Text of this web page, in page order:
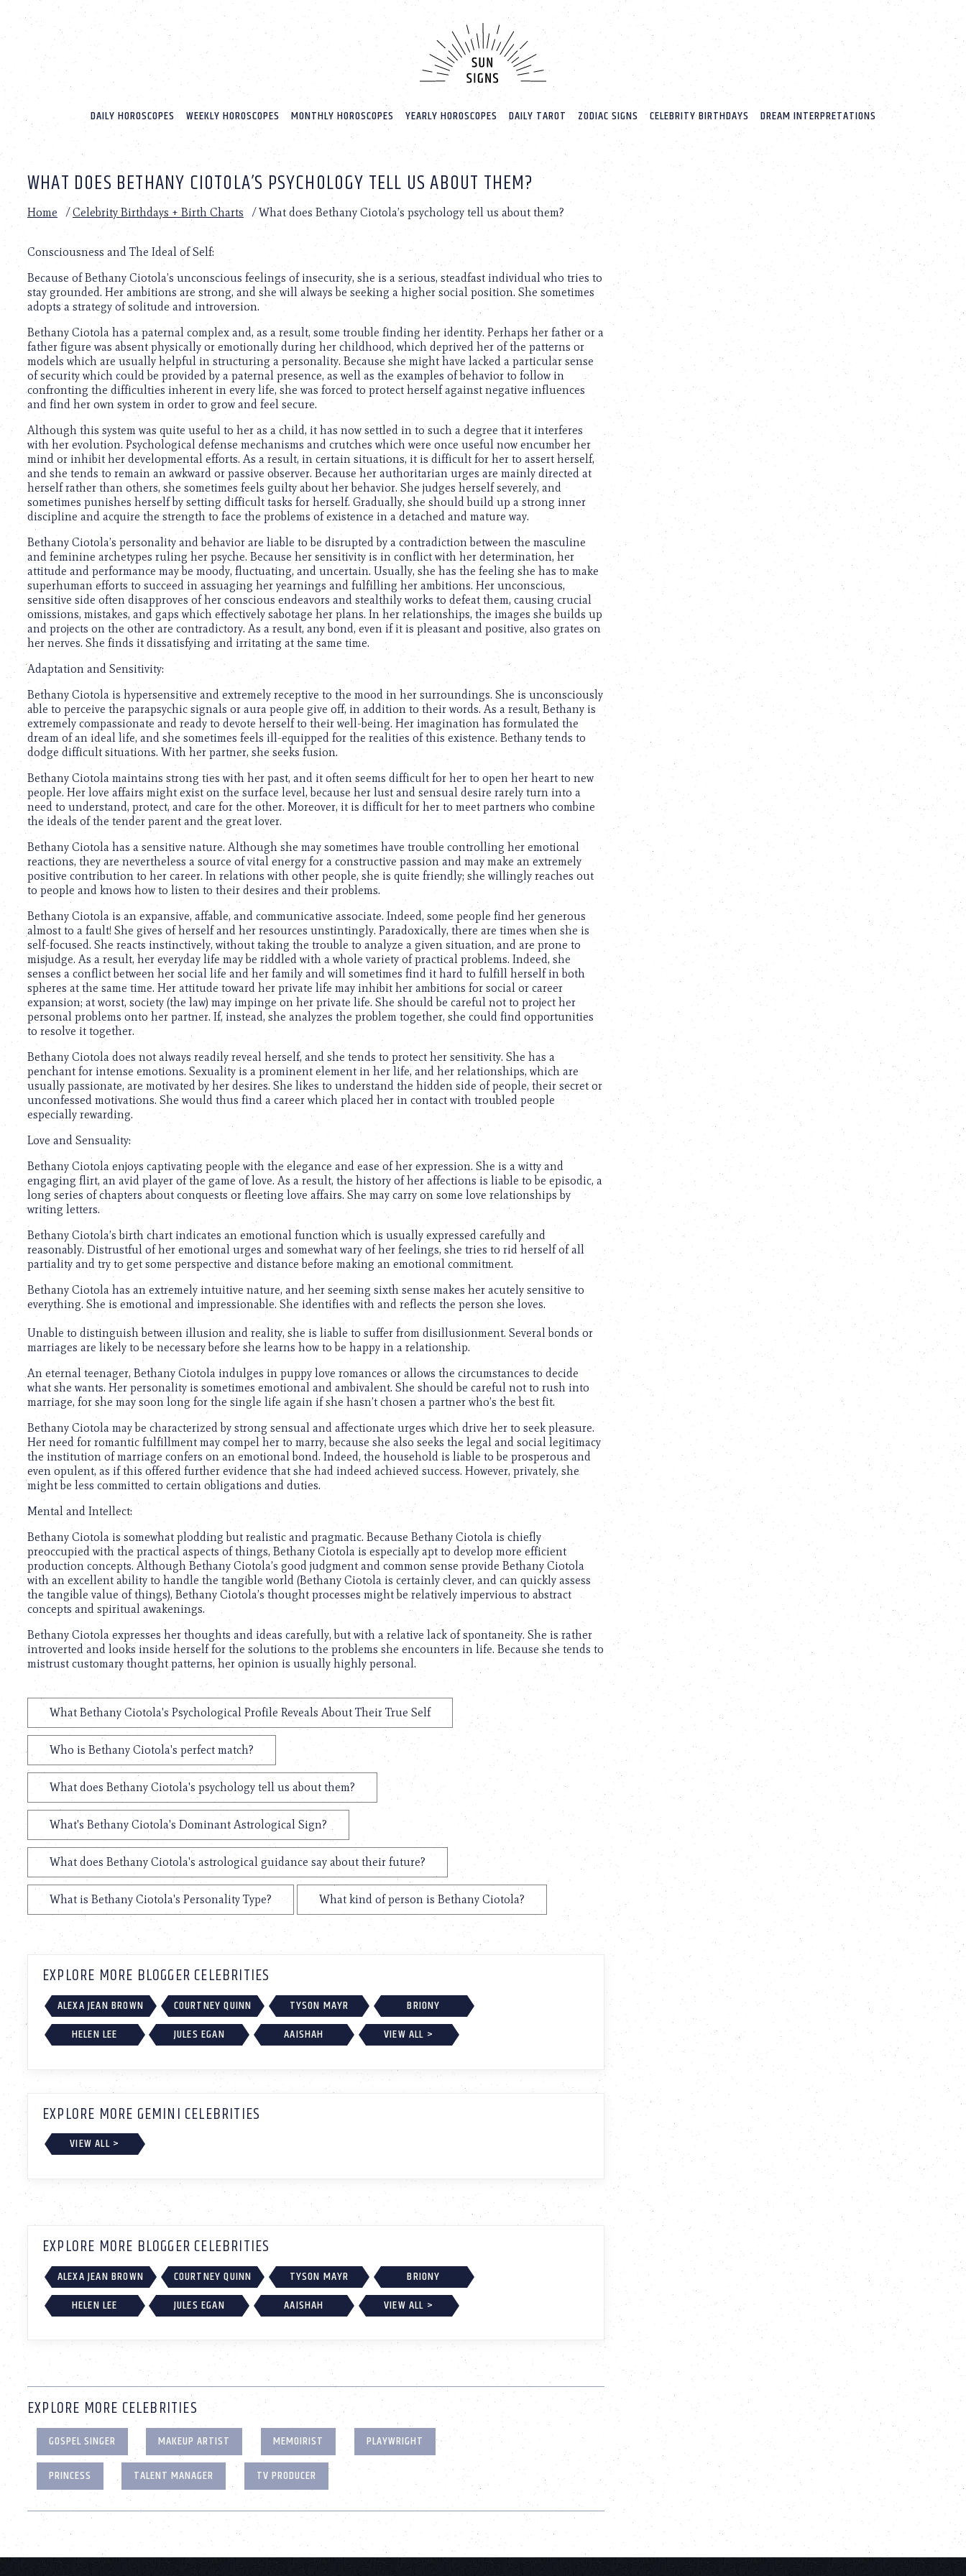
website
includes
accessibility
Press
adjust
website
with
visual
disabilities
who
screen
reader;
Control-
F10
accessibility
menu.
DAILY HOROSCOPES WEEKLY HOROSCOPES MONTHLY HOROSCOPES YEARLY HOROSCOPES DAILY TAROT ZODIAC SIGNS CELEBRITY BIRTHDAYS DREAM INTERPRETATIONS
WHAT DOES BETHANY CIOTOLA’S PSYCHOLOGY TELL US ABOUT THEM?
Home /Celebrity Birthdays + Birth Charts /What does Bethany Ciotola’s psychology tell us about them?
Consciousness and The Ideal of Self:
Because of Bethany Ciotola’s unconscious feelings of insecurity, she is a serious, steadfast individual who tries to
stay grounded. Her ambitions are strong, and she will always be seeking a higher social position. She sometimes
adopts a strategy of solitude and introversion.
Bethany Ciotola has a paternal complex and, as a result, some trouble finding her identity. Perhaps her father or a
father figure was absent physically or emotionally during her childhood, which deprived her of the patterns or
models which are usually helpful in structuring a personality. Because she might have lacked a particular sense
of security which could be provided by a paternal presence, as well as the examples of behavior to follow in
confronting the difficulties inherent in every life, she was forced to protect herself against negative influences
and find her own system in order to grow and feel secure.
Although this system was quite useful to her as a child, it has now settled in to such a degree that it interferes
with her evolution. Psychological defense mechanisms and crutches which were once useful now encumber her
mind or inhibit her developmental efforts. As a result, in certain situations, it is difficult for her to assert herself,
and she tends to remain an awkward or passive observer. Because her authoritarian urges are mainly directed at
herself rather than others, she sometimes feels guilty about her behavior. She judges herself severely, and
sometimes punishes herself by setting difficult tasks for herself. Gradually, she should build up a strong inner
discipline and acquire the strength to face the problems of existence in a detached and mature way.
Bethany Ciotola’s personality and behavior are liable to be disrupted by a contradiction between the masculine
and feminine archetypes ruling her psyche. Because her sensitivity is in conflict with her determination, her
attitude and performance may be moody, fluctuating, and uncertain. Usually, she has the feeling she has to make
superhuman efforts to succeed in assuaging her yearnings and fulfilling her ambitions. Her unconscious,
sensitive side often disapproves of her conscious endeavors and stealthily works to defeat them, causing crucial
omissions, mistakes, and gaps which effectively sabotage her plans. In her relationships, the images she builds up
and projects on the other are contradictory. As a result, any bond, even if it is pleasant and positive, also grates on
her nerves. She finds it dissatisfying and irritating at the same time.
Adaptation and Sensitivity:
Bethany Ciotola is hypersensitive and extremely receptive to the mood in her surroundings. She is unconsciously
able to perceive the parapsychic signals or aura people give off, in addition to their words. As a result, Bethany is
extremely compassionate and ready to devote herself to their well-being. Her imagination has formulated the
dream of an ideal life, and she sometimes feels ill-equipped for the realities of this existence. Bethany tends to
dodge difficult situations. With her partner, she seeks fusion.
Bethany Ciotola maintains strong ties with her past, and it often seems difficult for her to open her heart to new
people. Her love affairs might exist on the surface level, because her lust and sensual desire rarely turn into a
need to understand, protect, and care for the other. Moreover, it is difficult for her to meet partners who combine
the ideals of the tender parent and the great lover.
Bethany Ciotola has a sensitive nature. Although she may sometimes have trouble controlling her emotional
reactions, they are nevertheless a source of vital energy for a constructive passion and may make an extremely
positive contribution to her career. In relations with other people, she is quite friendly; she willingly reaches out
to people and knows how to listen to their desires and their problems.
Bethany Ciotola is an expansive, affable, and communicative associate. Indeed, some people find her generous
almost to a fault! She gives of herself and her resources unstintingly. Paradoxically, there are times when she is
self-focused. She reacts instinctively, without taking the trouble to analyze a given situation, and are prone to
misjudge. As a result, her everyday life may be riddled with a whole variety of practical problems. Indeed, she
senses a conflict between her social life and her family and will sometimes find it hard to fulfill herself in both
spheres at the same time. Her attitude toward her private life may inhibit her ambitions for social or career
expansion; at worst, society (the law) may impinge on her private life. She should be careful not to project her
personal problems onto her partner. If, instead, she analyzes the problem together, she could find opportunities
to resolve it together.
Bethany Ciotola does not always readily reveal herself, and she tends to protect her sensitivity. She has a
penchant for intense emotions. Sexuality is a prominent element in her life, and her relationships, which are
usually passionate, are motivated by her desires. She likes to understand the hidden side of people, their secret or
unconfessed motivations. She would thus find a career which placed her in contact with troubled people
especially rewarding.
Love and Sensuality:
Bethany Ciotola enjoys captivating people with the elegance and ease of her expression. She is a witty and
engaging flirt, an avid player of the game of love. As a result, the history of her affections is liable to be episodic, a
long series of chapters about conquests or fleeting love affairs. She may carry on some love relationships by
writing letters.
Bethany Ciotola’s birth chart indicates an emotional function which is usually expressed carefully and
reasonably. Distrustful of her emotional urges and somewhat wary of her feelings, she tries to rid herself of all
partiality and try to get some perspective and distance before making an emotional commitment.
Bethany Ciotola has an extremely intuitive nature, and her seeming sixth sense makes her acutely sensitive to
everything. She is emotional and impressionable. She identifies with and reflects the person she loves.
Unable to distinguish between illusion and reality, she is liable to suffer from disillusionment. Several bonds or
marriages are likely to be necessary before she learns how to be happy in a relationship.
An eternal teenager, Bethany Ciotola indulges in puppy love romances or allows the circumstances to decide
what she wants. Her personality is sometimes emotional and ambivalent. She should be careful not to rush into
marriage, for she may soon long for the single life again if she hasn’t chosen a partner who’s the best fit.
Bethany Ciotola may be characterized by strong sensual and affectionate urges which drive her to seek pleasure.
Her need for romantic fulfillment may compel her to marry, because she also seeks the legal and social legitimacy
the institution of marriage confers on an emotional bond. Indeed, the household is liable to be prosperous and
even opulent, as if this offered further evidence that she had indeed achieved success. However, privately, she
might be less committed to certain obligations and duties.
Mental and Intellect:
Bethany Ciotola is somewhat plodding but realistic and pragmatic. Because Bethany Ciotola is chiefly
preoccupied with the practical aspects of things, Bethany Ciotola is especially apt to develop more efficient
production concepts. Although Bethany Ciotola’s good judgment and common sense provide Bethany Ciotola
with an excellent ability to handle the tangible world (Bethany Ciotola is certainly clever, and can quickly assess
the tangible value of things), Bethany Ciotola’s thought processes might be relatively impervious to abstract
concepts and spiritual awakenings.
Bethany Ciotola expresses her thoughts and ideas carefully, but with a relative lack of spontaneity. She is rather
introverted and looks inside herself for the solutions to the problems she encounters in life. Because she tends to
mistrust customary thought patterns, her opinion is usually highly personal.
What Bethany Ciotola's Psychological Profile Reveals About Their True Self
Who is Bethany Ciotola's perfect match?
What does Bethany Ciotola's psychology tell us about them?
What's Bethany Ciotola's Dominant Astrological Sign?
What does Bethany Ciotola's astrological guidance say about their future?
What is Bethany Ciotola's Personality Type? What kind of person is Bethany Ciotola?
EXPLORE MORE BLOGGER CELEBRITIES
ALEXA JEAN BROWN COURTNEY QUINN TYSON MAYR
BRIONY
HELEN LEE
JULES EGAN AAISHAH VIEW ALL >
EXPLORE MORE GEMINI CELEBRITIES
VIEW ALL >
EXPLORE MORE BLOGGER CELEBRITIES
ALEXA JEAN BROWN COURTNEY QUINN TYSON MAYR
BRIONY
HELEN LEE
JULES EGAN AAISHAH VIEW ALL >
EXPLORE MORE CELEBRITIES
GOSPEL SINGER MAKEUP ARTIST MEMOIRIST
PLAYWRIGHT
PRINCESS
TALENT MANAGER TV PRODUCER